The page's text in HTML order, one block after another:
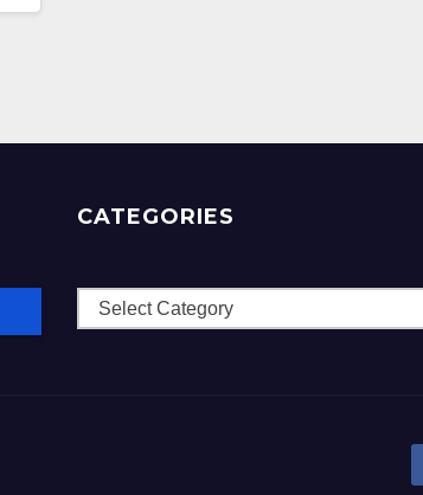
CATEGORIES
Categories